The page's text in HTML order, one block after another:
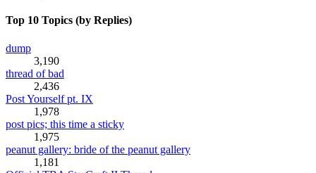
Top 10 Topics (by Replies)
dump
3,190
thread of bad
2,436
Post Yourself pt. IX
1,978
post pics; this time a sticky
1,975
peanut gallery: bride of the peanut gallery
1,181